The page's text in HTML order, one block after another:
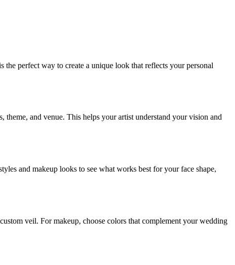
perfect way to create a unique look that reflects your personal
theme, and venue. This helps your artist understand your vision and
and makeup looks to see what works best for your face shape,
veil. For makeup, choose colors that complement your wedding